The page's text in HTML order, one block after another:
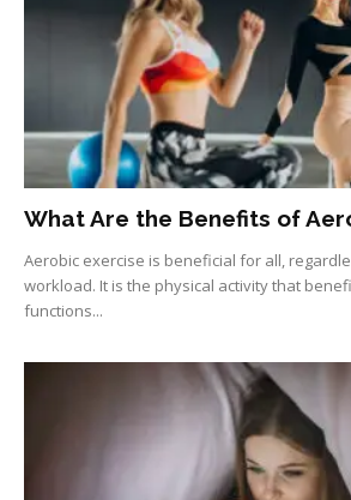
What Are the Benefits of
Aerobic exercise is beneficial for all,
workload. It is the physical activity that
functions...